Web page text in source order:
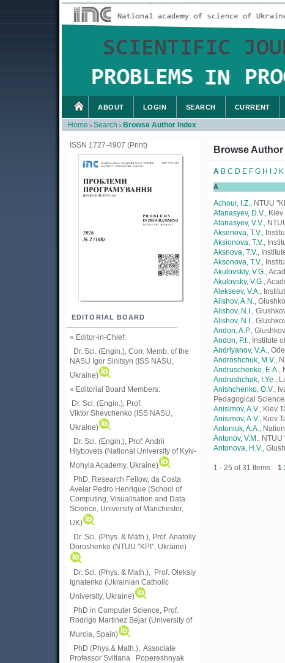
ISSN 1727-4907 (Print)
EDITORIAL BOARD
» Editor-in-Chief:
Dr. Sci. (Engin.), Corr. Memb. of the
NASU Igor Sinitsyn (ISS NASU,
Ukraine)
» Editorial Board Members:
Dr. Sci. (Engin.) , Prof.
Viktor Shevchenko (ISS NASU,
Ukraine)
Dr. Sci. (Engin.), Prof. Andrii
Hlybovets (National University of Kyiv-
Mohyla Academy, Ukraine)
PhD, Research Fellow, da Costa
Avelar Pedro Henrique (School of
Computing, Visualisation and Data
Science, University of Manchester,
UK)
Dr. Sci. (Phys. & Math.), Prof. Anatoliy
Doroshenko (NTUU "KPI", Ukraine)
Dr. Sci. (Phys. & Math.), Prof. Oleksiy
Ignatenko (Ukrainian Catholic
University, Ukraine)
PhD in Computer Science, Prof.
Rodrigo Martinez Bejar (University of
Murcia, Spain)
PhD (Phys.& Math.), Associate
Professor Svitlana Popereshnyak
ABOUT LOGIN SEARCH CURRENT
Home > Search > Browse Author Index
Browse
A B C D E F G H J K
A
Achour, I.Z., NTUU
Afanasyev, D.V.,
Afanasyev, V.V.,
Aksenova, T.V.,
Aksionova, T.V.,
Aksnova, T.V.,
Aksonova, T.V.,
Akulovskiy, V.G.,
Akulovsky, V.G.,
Alekseev, V.A.,
Alishov, A.N.,
Alishov, N.I.,
Alishоv, N.I.,
Andon, A.P.,
Andon, P.I., Institute
Andriyanov, V.A.,
Androshchuk, M.V.,
Andruschenko, E.A.,
Andrushchak, I.Ye.,
Anishchenko, O.V.,
Pedagogical
Anisimov, A.V., Kiev
Anisіmov, A.V., Kiev
Antoniuk, A.A.,
Antonov, V.M., NTUU
Antonova, H.V.,
1 - 25 of 31 Items 1